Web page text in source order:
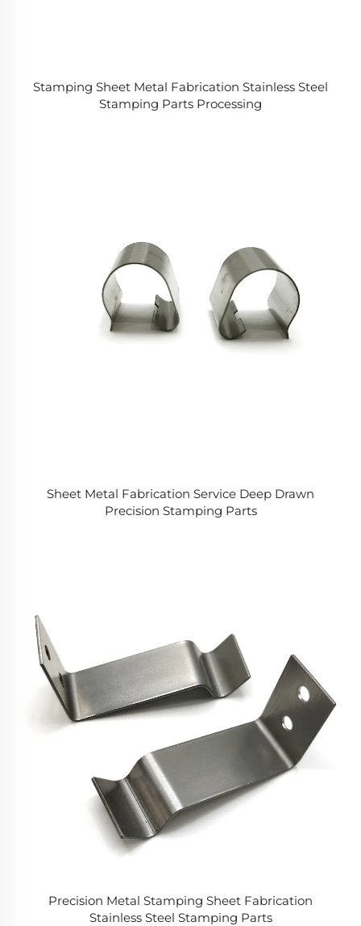
Stamping Sheet Metal Fabrication Stainless Steel
Stamping Parts Processing
Sheet Metal Fabrication Service Deep Drawn
Precision Stamping Parts
Precision Metal Stamping Sheet Fabrication
Stainless Steel Stamping Parts